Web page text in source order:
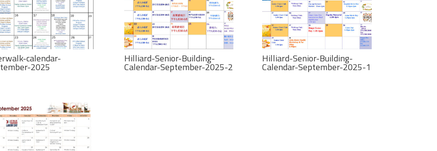
calendar-
2025
Hilliard-Senior-Building-
Calendar-September-2025-2
Hilliard-Senior-Building-
Calendar-September-2025-1